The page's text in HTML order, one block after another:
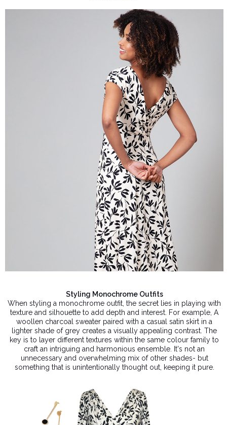
Styling Monochrome Outfits
When styling a monochrome outfit, the secret lies in playing with
texture and silhouette to add depth and interest. For example, A
woollen charcoal sweater paired with a casual satin skirt in a
lighter shade of grey creates a visually appealing contrast. The
key is to layer different textures within the same colour family to
craft an intriguing and harmonious ensemble. It's not an
unnecessary and overwhelming mix of other shades- but
something that is unintentionally thought out, keeping it pure.